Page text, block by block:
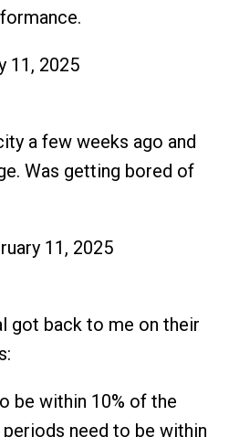
11, 2025
a few weeks ago and
Was getting bored of
11, 2025
got back to me on their
be within 10% of the
need to be within